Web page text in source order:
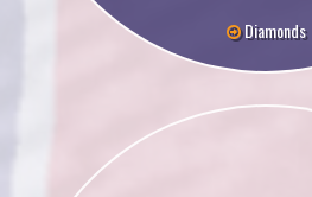
Diamonds